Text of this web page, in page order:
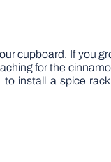
cupboard. If you
for the
to install a spice